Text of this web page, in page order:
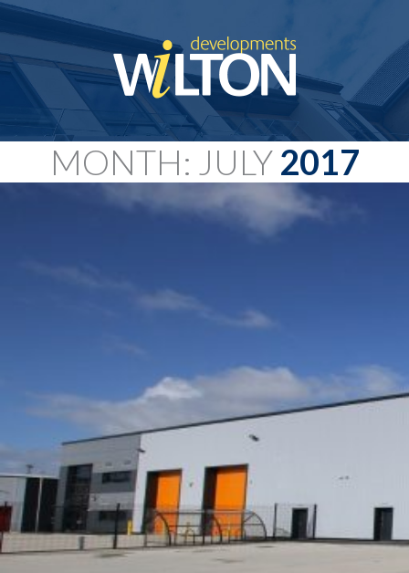
MONTH: JULY2017